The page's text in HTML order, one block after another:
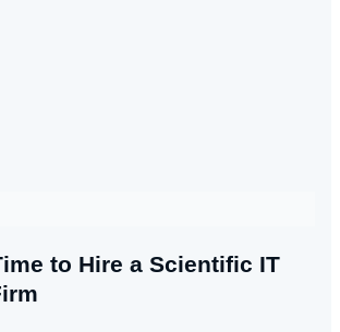
to Hire a Scientific IT